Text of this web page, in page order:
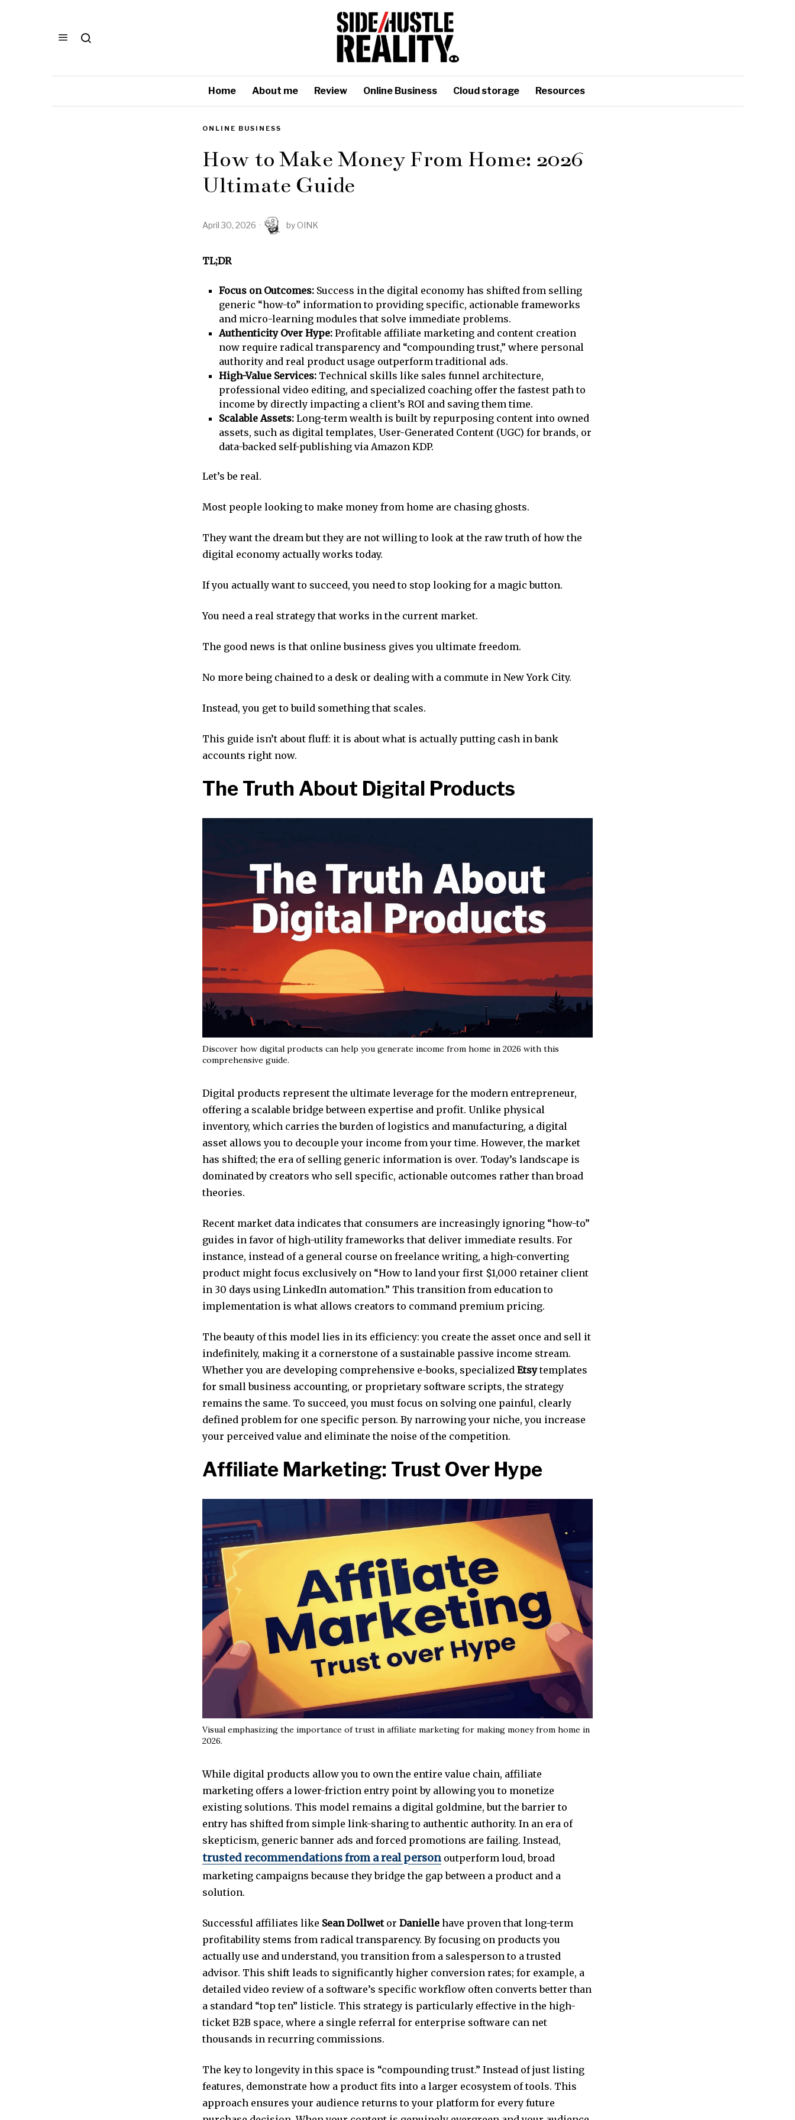
Home About me Review Online Business Cloud storage Resources
ONLINE BUSINESS
How to Make Money From Home: 2026
Ultimate Guide
April 30, 2026 by OINK
TL;DR
Focus on Outcomes: Success in the digital economy has shifted from selling
generic “how-to” information to providing specific, actionable frameworks
and micro-learning modules that solve immediate problems.
Authenticity Over Hype: Profitable affiliate marketing and content creation
now require radical transparency and “compounding trust,” where personal
authority and real product usage outperform traditional ads.
High-Value Services: Technical skills like sales funnel architecture,
professional video editing, and specialized coaching offer the fastest path to
income by directly impacting a client’s ROI and saving them time.
Scalable Assets: Long-term wealth is built by repurposing content into owned
assets, such as digital templates, User-Generated Content (UGC) for brands, or
data-backed self-publishing via Amazon KDP.
Let’s be real.
Most people looking to make money from home are chasing ghosts.
They want the dream but they are not willing to look at the raw truth of how the
digital economy actually works today.
If you actually want to succeed, you need to stop looking for a magic button.
You need a real strategy that works in the current market.
The good news is that online business gives you ultimate freedom.
No more being chained to a desk or dealing with a commute in New York City.
Instead, you get to build something that scales.
This guide isn’t about fluff: it is about what is actually putting cash in bank
accounts right now.
The Truth About Digital Products
Discover how digital products can help you generate income from home in 2026 with this
comprehensive guide.
Digital products represent the ultimate leverage for the modern entrepreneur,
offering a scalable bridge between expertise and profit. Unlike physical
inventory, which carries the burden of logistics and manufacturing, a digital
asset allows you to decouple your income from your time. However, the market
has shifted; the era of selling generic information is over. Today’s landscape is
dominated by creators who sell specific, actionable outcomes rather than broad
theories.
Recent market data indicates that consumers are increasingly ignoring “how-to”
guides in favor of high-utility frameworks that deliver immediate results. For
instance, instead of a general course on freelance writing, a high-converting
product might focus exclusively on “How to land your first $1,000 retainer client
in 30 days using LinkedIn automation.” This transition from education to
implementation is what allows creators to command premium pricing.
The beauty of this model lies in its efficiency: you create the asset once and sell it
indefinitely, making it a cornerstone of a sustainable passive income stream.
Whether you are developing comprehensive e-books, specialized Etsytemplates
for small business accounting, or proprietary software scripts, the strategy
remains the same. To succeed, you must focus on solving one painful, clearly
defined problem for one specific person. By narrowing your niche, you increase
your perceived value and eliminate the noise of the competition.
Affiliate Marketing: Trust Over Hype
Visual emphasizing the importance of trust in affiliate marketing for making money from home in
2026.
While digital products allow you to own the entire value chain, affiliate
marketing offers a lower-friction entry point by allowing you to monetize
existing solutions. This model remains a digital goldmine, but the barrier to
entry has shifted from simple link-sharing to authentic authority. In an era of
skepticism, generic banner ads and forced promotions are failing. Instead,
trusted recommendations from a real person outperform loud, broad
marketing campaigns because they bridge the gap between a product and a
solution.
Successful affiliates like Sean Dollwetor Danielle have proven that long-term
profitability stems from radical transparency. By focusing on products you
actually use and understand, you transition from a salesperson to a trusted
advisor. This shift leads to significantly higher conversion rates; for example, a
detailed video review of a software’s specific workflow often converts better than
a standard “top ten” listicle. This strategy is particularly effective in the high-
ticket B2B space, where a single referral for enterprise software can net
thousands in recurring commissions.
The key to longevity in this space is “compounding trust.” Instead of just listing
features, demonstrate how a product fits into a larger ecosystem of tools. This
approach ensures your audience returns to your platform for every future